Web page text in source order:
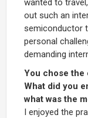
wanted to
out such an
semiconductor
personal
demanding
You chose the
What did you
what was the
I enjoyed the